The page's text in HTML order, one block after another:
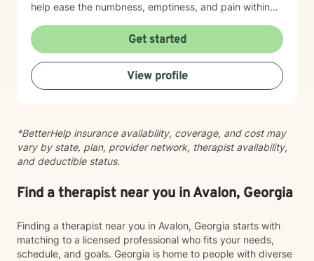
help ease the numbness, emptiness, and pain within
answer to life's roadblocks by getting to know
yourself, your spouse, and/or your children. Become
your authentic self and restore the calm in your life.
Support is a video or phone call away. Please contact
me for a free phone consultation.
Get started
View profile
*BetterHelp insurance availability, coverage, and cost may
vary by state, plan, provider network, therapist availability,
and deductible status.
Find a therapist near you in Avalon, Georgia
Finding a therapist near you in Avalon, Georgia starts with
matching to a licensed professional who fits your needs,
schedule, and goals. Georgia is home to people with diverse